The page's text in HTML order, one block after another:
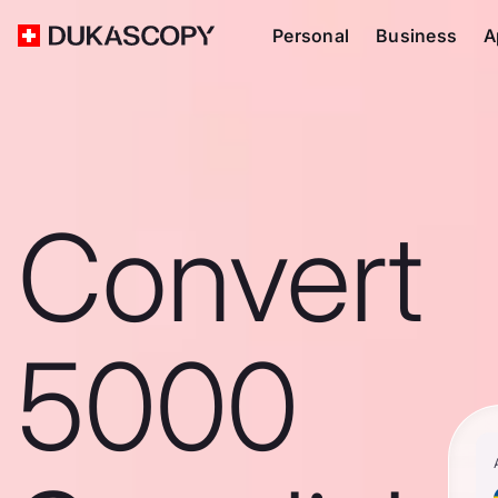
Personal Business
Convert
5000